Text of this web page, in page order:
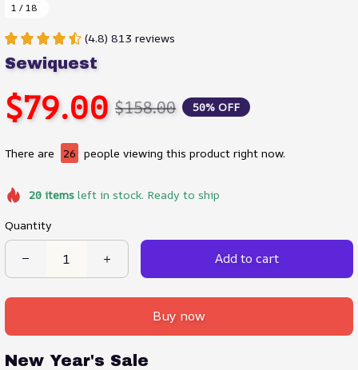
1 / 18
(4.8) 813 reviews
Sewiquest
$79.00 $158.00 50% OFF
There are 26 people viewing this product right now.
20itemsleft in stock. Ready to ship
Quantity
Add to cart
Buy now
New Year's Sale